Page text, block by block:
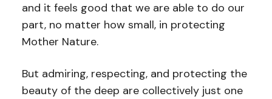
and it feels good that we are able to do our
part, no matter how small, in protecting
Mother Nature.
But admiring, respecting, and protecting the
beauty of the deep are collectively just one